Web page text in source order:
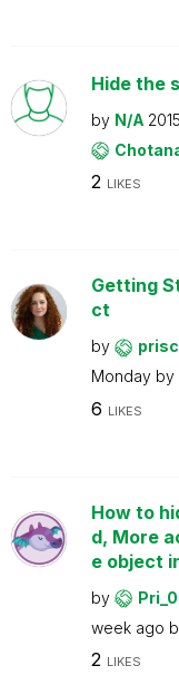
Hide the
by N/A
2 LIKES
Getting
ct
by
Monday by
6 LIKES
How to
d, More
e object
by
week ago
2 LIKES